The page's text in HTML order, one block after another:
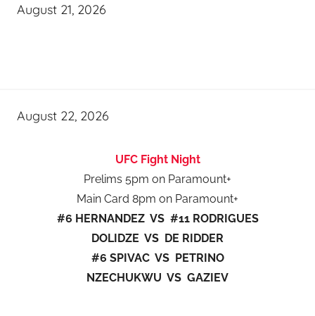
August 21, 2026
August 22, 2026
UFC Fight Night
Prelims 5pm on Paramount+
Main Card 8pm on Paramount+
#6 HERNANDEZ VS #11 RODRIGUES
DOLIDZE VS DE RIDDER
#6 SPIVAC VS PETRINO
NZECHUKWU VS GAZIEV